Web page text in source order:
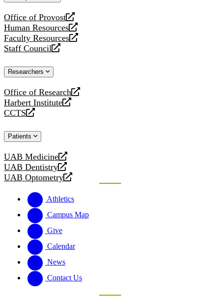
Office of Provost
opens
a
new
website
Human Resources
opens
a
new
Faculty Resources
opens
a
website
Staff Council
opens
new
Researchers
Office of Research
opens
a
new
Harbert Institute
opens
a
website
CCTS
opens
new
Patients
UAB Medicine
opens
a
new
website
UAB Dentistry
opens
a
website
UAB Optometry
opens
new
website
Athletics
Campus Map
Give
Calendar
News
Contact Us